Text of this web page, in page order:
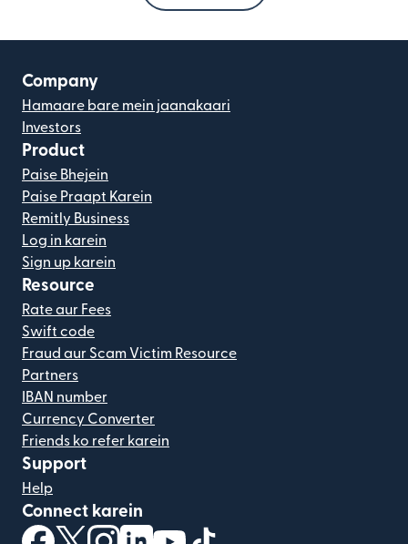
Company
Hamaare bare mein jaanakaari
Investors
Product
Paise Bhejein
Paise Praapt Karein
Remitly Business
Log in karein
Sign up karein
Resource
Rate aur Fees
Swift code
Fraud aur Scam Victim Resource
Partners
IBAN number
Currency Converter
Friends ko refer karein
Support
Help
Connect karein
(nai window mein khulta hai)
(nai window mein khulta hai)
(nai window mein khulta hai)
(nai window mein khulta hai)
(nai window mein khulta hai)